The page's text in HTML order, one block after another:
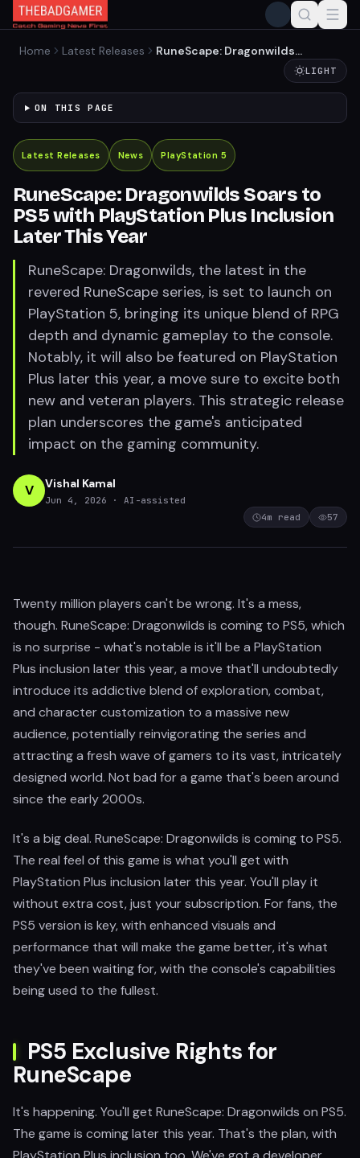
Home Latest Releases
RuneScape: Dragonwilds
PlayStation Plus Inclusion
LIGHT
ON THIS PAGE
Latest Releases News PlayStation 5
RuneScape: Dragonwilds Soars to
PS5 with PlayStation Plus Inclusion
Later This Year
RuneScape: Dragonwilds, the latest in the
revered RuneScape series, is set to launch on
PlayStation 5, bringing its unique blend of RPG
depth and dynamic gameplay to the console.
Notably, it will also be featured on PlayStation
Plus later this year, a move sure to excite both
new and veteran players. This strategic release
plan underscores the game's anticipated
impact on the gaming community.
V Vishal Kamal
Jun 4, 2026
· AI-assisted
4m read 57
Twenty million players can't be wrong. It's a mess,
though. RuneScape: Dragonwilds is coming to PS5, which
is no surprise - what's notable is it'll be a PlayStation
Plus inclusion later this year, a move that'll undoubtedly
introduce its addictive blend of exploration, combat,
and character customization to a massive new
audience, potentially reinvigorating the series and
attracting a fresh wave of gamers to its vast, intricately
designed world. Not bad for a game that's been around
since the early 2000s.
It's a big deal. RuneScape: Dragonwilds is coming to PS5.
The real feel of this game is what you'll get with
PlayStation Plus inclusion later this year. You'll play it
without extra cost, just your subscription. For fans, the
PS5 version is key, with enhanced visuals and
performance that will make the game better, it's what
they've been waiting for, with the console's capabilities
being used to the fullest.
PS5 Exclusive Rights for
RuneScape
It's happening. You'll get RuneScape: Dragonwilds on PS5.
The game is coming later this year. That's the plan, with